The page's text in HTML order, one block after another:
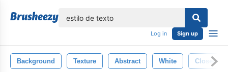
Log in Sign up
Background Texture Abstract White Closeup